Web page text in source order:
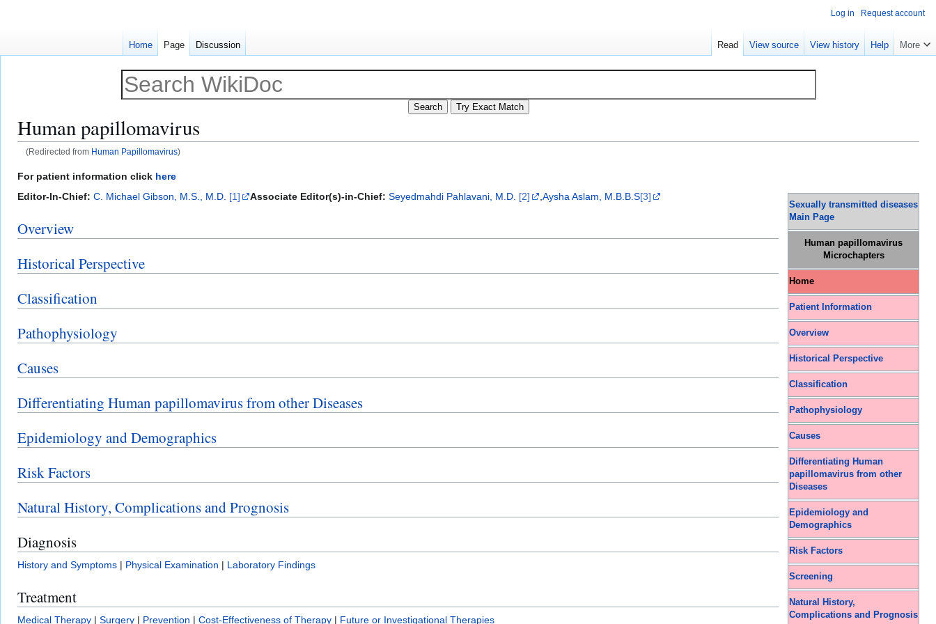
Human papillomavirus
(Redirected from Human Papillomavirus)
Jump
to
Jump
to
For patient information click here
Sexually transmitted diseases
Main Page
Human papillomavirus
Microchapters
Home
Patient Information
Overview
Historical Perspective
Classification
Pathophysiology
Causes
Differentiating Human
papillomavirus from other
Diseases
Epidemiology and
Demographics
Risk Factors
Screening
Natural History,
Complications and Prognosis
Editor-In-Chief: C. Michael Gibson, M.S., M.D. [1] Associate Editor(s)-in-Chief: Seyedmahdi Pahlavani, M.D. [2] Aysha Aslam, M.B.B.S[3]
Overview
Historical Perspective
Classification
Pathophysiology
Causes
Differentiating Human papillomavirus from other Diseases
Epidemiology and Demographics
Risk Factors
Natural History, Complications and Prognosis
Diagnosis
History and Symptoms | Physical Examination | Laboratory Findings
Treatment
Medical Therapy | Surgery | Prevention | Cost-Effectiveness of Therapy | Future or Investigational Therapies
Log in Request account
Home Page Discussion Read View source View history Help More